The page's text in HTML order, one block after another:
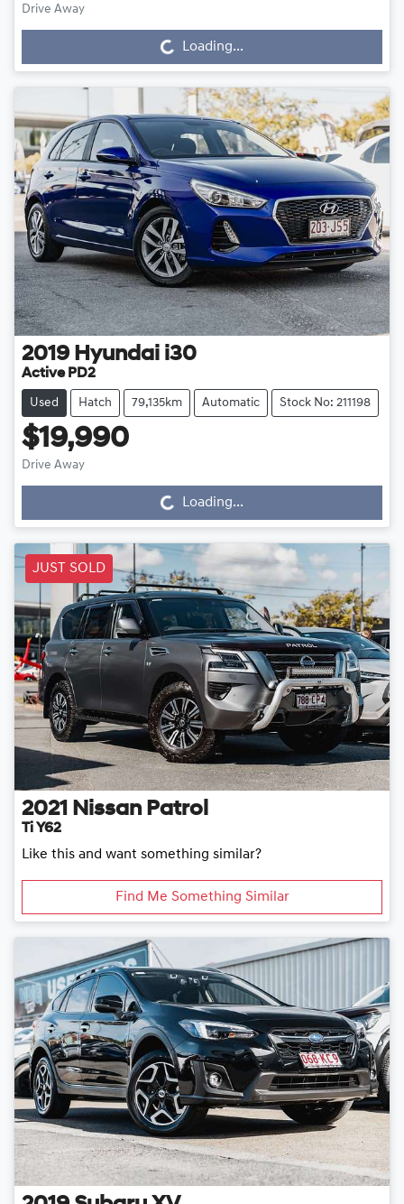
Drive Away
Loading... Loading...
2019 Hyundai i30
Active PD2
Used Hatch 79,135km Automatic Stock No: 211198
$19,990
Drive Away
Loading... Loading...
JUST SOLD
2021 Nissan Patrol
Ti Y62
Like this and want something similar?
Find Me Something Similar